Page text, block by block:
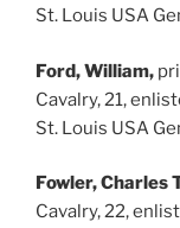
St. Louis USA
Ford, William,
Cavalry, 21,
St. Louis USA
Fowler, Charles
Cavalry, 22,